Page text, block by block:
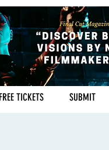
FREE TICKETS SUBMIT